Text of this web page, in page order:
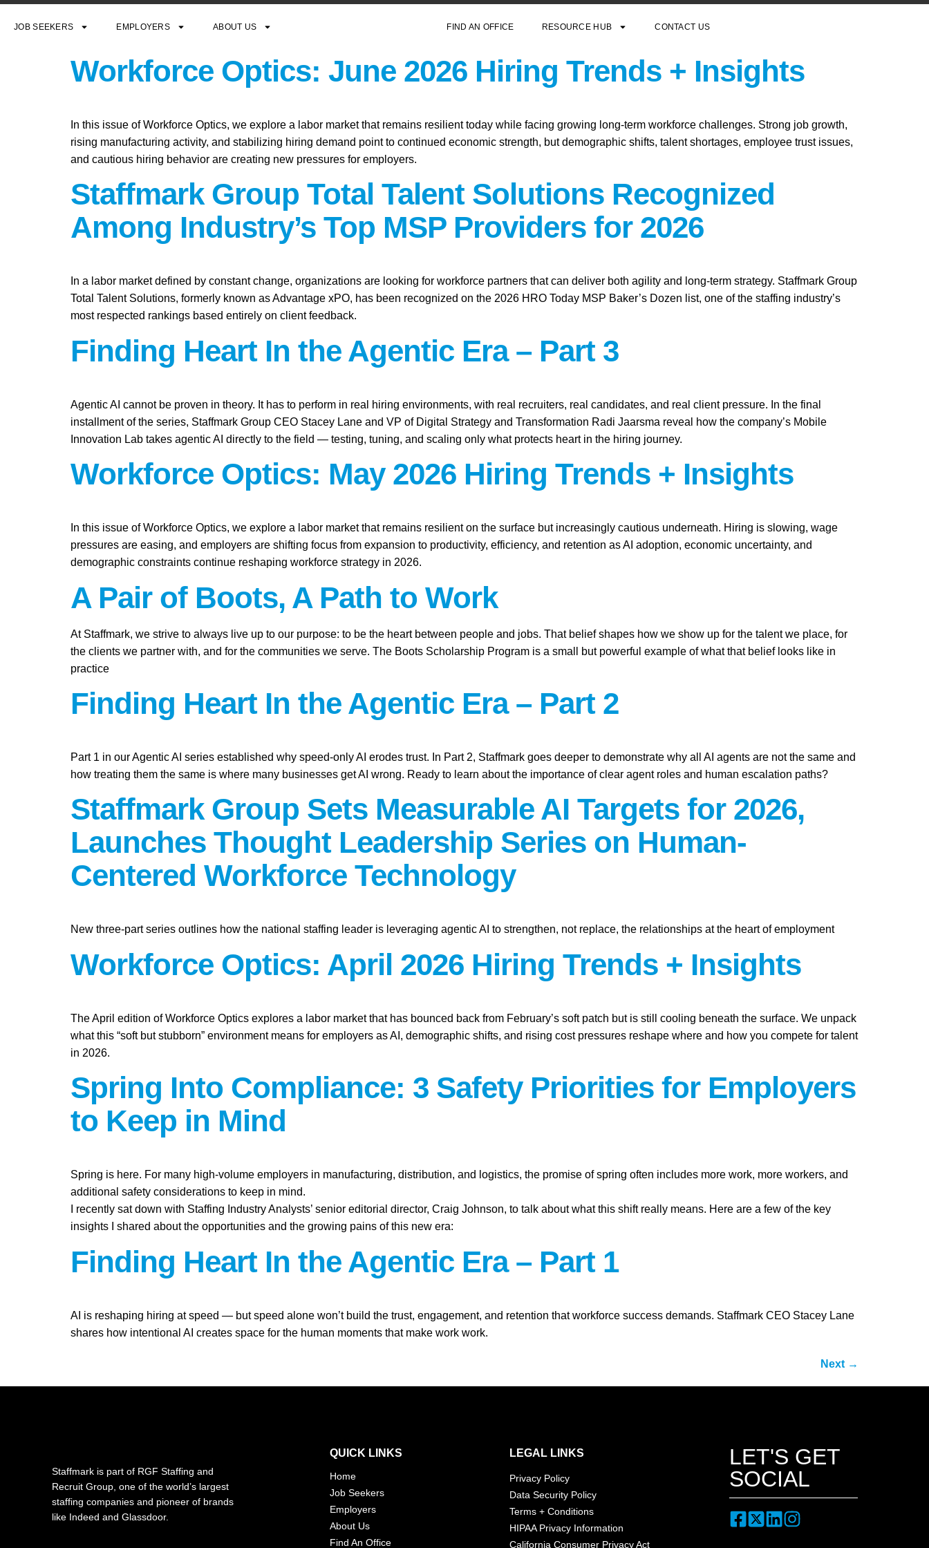
JOB SEEKERS EMPLOYERS ABOUT US FIND AN OFFICE RESOURCE HUB CONTACT US
Workforce Optics: June 2026 Hiring Trends + Insights
In this issue of Workforce Optics, we explore a labor market that remains resilient today while facing growing long-term workforce challenges. Strong job growth,
rising manufacturing activity, and stabilizing hiring demand point to continued economic strength, but demographic shifts, talent shortages, employee trust issues,
and cautious hiring behavior are creating new pressures for employers.
Staffmark Group Total Talent Solutions Recognized
Among Industry’s Top MSP Providers for 2026
In a labor market defined by constant change, organizations are looking for workforce partners that can deliver both agility and long-term strategy. Staffmark Group
Total Talent Solutions, formerly known as Advantage xPO, has been recognized on the 2026 HRO Today MSP Baker’s Dozen list, one of the staffing industry’s
most respected rankings based entirely on client feedback.
Finding Heart In the Agentic Era – Part 3
Agentic AI cannot be proven in theory. It has to perform in real hiring environments, with real recruiters, real candidates, and real client pressure. In the final
installment of the series, Staffmark Group CEO Stacey Lane and VP of Digital Strategy and Transformation Radi Jaarsma reveal how the company’s Mobile
Innovation Lab takes agentic AI directly to the field — testing, tuning, and scaling only what protects heart in the hiring journey.
Workforce Optics: May 2026 Hiring Trends + Insights
In this issue of Workforce Optics, we explore a labor market that remains resilient on the surface but increasingly cautious underneath. Hiring is slowing, wage
pressures are easing, and employers are shifting focus from expansion to productivity, efficiency, and retention as AI adoption, economic uncertainty, and
demographic constraints continue reshaping workforce strategy in 2026.
A Pair of Boots, A Path to Work
At Staffmark, we strive to always live up to our purpose: to be the heart between people and jobs. That belief shapes how we show up for the talent we place, for
the clients we partner with, and for the communities we serve. The Boots Scholarship Program is a small but powerful example of what that belief looks like in
practice
Finding Heart In the Agentic Era – Part 2
Part 1 in our Agentic AI series established why speed-only AI erodes trust. In Part 2, Staffmark goes deeper to demonstrate why all AI agents are not the same and
how treating them the same is where many businesses get AI wrong. Ready to learn about the importance of clear agent roles and human escalation paths?
Staffmark Group Sets Measurable AI Targets for 2026,
Launches Thought Leadership Series on Human-
Centered Workforce Technology
New three-part series outlines how the national staffing leader is leveraging agentic AI to strengthen, not replace, the relationships at the heart of employment
Workforce Optics: April 2026 Hiring Trends + Insights
The April edition of Workforce Optics explores a labor market that has bounced back from February’s soft patch but is still cooling beneath the surface. We unpack
what this “soft but stubborn” environment means for employers as AI, demographic shifts, and rising cost pressures reshape where and how you compete for talent
in 2026.
Spring Into Compliance: 3 Safety Priorities for Employers
to Keep in Mind
Spring is here. For many high-volume employers in manufacturing, distribution, and logistics, the promise of spring often includes more work, more workers, and
additional safety considerations to keep in mind.
I recently sat down with Staffing Industry Analysts’ senior editorial director, Craig Johnson, to talk about what this shift really means. Here are a few of the key
insights I shared about the opportunities and the growing pains of this new era:
Finding Heart In the Agentic Era – Part 1
AI is reshaping hiring at speed — but speed alone won’t build the trust, engagement, and retention that workforce success demands. Staffmark CEO Stacey Lane
shares how intentional AI creates space for the human moments that make work work.
Next →
Staffmark is part of RGF Staffing and
Recruit Group, one of the world’s largest
staffing companies and pioneer of brands
like Indeed and Glassdoor.
QUICK LINKS
Home
Job Seekers
Employers
About Us
Find An Office
LEGAL LINKS
Privacy Policy
Data Security Policy
Terms + Conditions
HIPAA Privacy Information
California Consumer Privacy Act
LET'S GET
SOCIAL